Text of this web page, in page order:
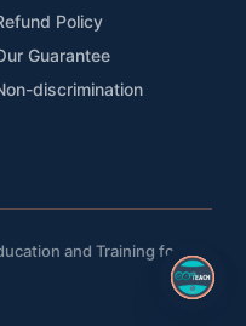
Policy
Guarantee
discrimination
and Training for